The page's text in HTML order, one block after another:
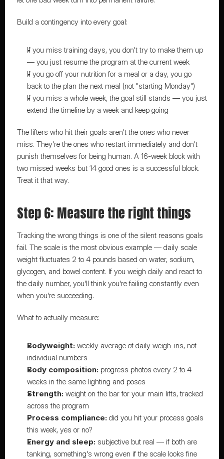
Build a contingency into every goal:
If you miss training days, you don't try to make them up
— you just resume the program at the current week
If you go off your nutrition for a meal or a day, you go
back to the plan the next meal (not "starting Monday")
If you miss a whole week, the goal still stands — you just
extend the timeline by a week and keep going
The lifters who hit their goals aren't the ones who never
miss. They're the ones who restart immediately and don't
punish themselves for being human. A 16-week block with
two missed weeks but 14 good ones is a successful block.
Treat it that way.
Step 6: Measure the right things
Tracking the wrong things is one of the silent reasons goals
fail. The scale is the most obvious example — daily scale
weight fluctuates 2 to 4 pounds based on water, sodium,
glycogen, and bowel content. If you weigh daily and react to
the daily number, you'll think you're failing constantly even
when you're succeeding.
What to actually measure:
Bodyweight: weekly average of daily weigh-ins, not
individual numbers
Body composition: progress photos every 2 to 4
weeks in the same lighting and poses
Strength: weight on the bar for your main lifts, tracked
across the program
Process compliance: did you hit your process goals
this week, yes or no?
Energy and sleep: subjective but real — if both are
tanking, something's wrong even if the scale looks fine